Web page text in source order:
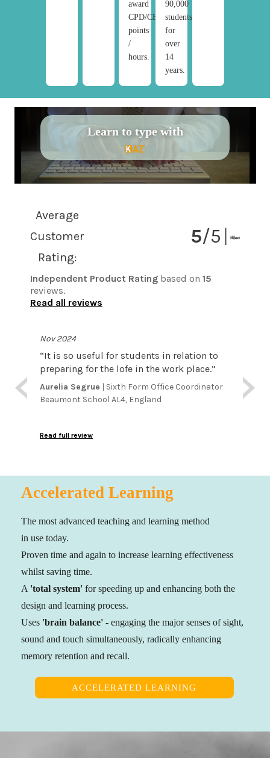
award
CPD/CE
points
/
hours.
90,000
students/year
for
over
14
years.
Learn to type with
Average
Customer
Rating:
5/5
Independent Product Rating based on 15
reviews.
Read all reviews
Nov 2024
“It is so useful for students in relation to
preparing for the lofe in the work place.”
Aurelia Segrue | Sixth Form Office Coordinator
Beaumont School AL4, England
Read full review
this
Accelerated Learning
The most advanced teaching and learning method
in use today.
Proven time and again to increase learning effectiveness
whilst saving time.
A 'total system' for speeding up and enhancing both the
design and learning process.
Uses 'brain balance' - engaging the major senses of sight,
sound and touch simultaneously, radically enhancing
memory retention and recall.
ACCELERATED LEARNING